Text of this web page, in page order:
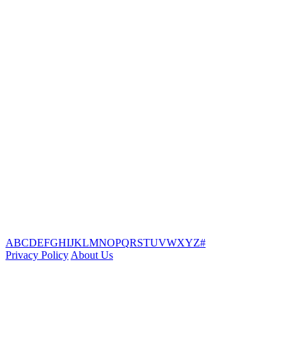
ABCDEFGHIJKLMNOPQRSTUVWXYZ#
Privacy Policy About Us